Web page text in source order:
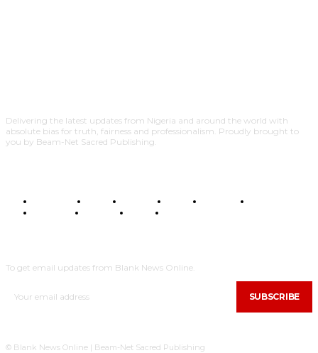
Delivering the latest updates from Nigeria and around the world with
absolute bias for truth, fairness and professionalism. Proudly brought to
you by Beam-Net Sacred Publishing.
BUSINESS FOOD HEALTH STYLE SCIENCE
POLITICS
TRAVEL STYLE
To get email updates from Blank News Online.
SUBSCRIBE
© Blank News Online | Beam-Net Sacred Publishing